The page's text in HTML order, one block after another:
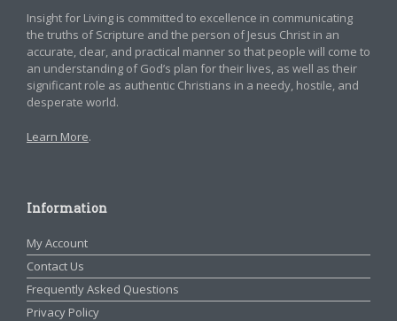
Insight for Living is committed to excellence in communicating
the truths of Scripture and the person of Jesus Christ in an
accurate, clear, and practical manner so that people will come to
an understanding of God’s plan for their lives, as well as their
significant role as authentic Christians in a needy, hostile, and
desperate world.
Learn More.
Information
My Account
Contact Us
Frequently Asked Questions
Privacy Policy